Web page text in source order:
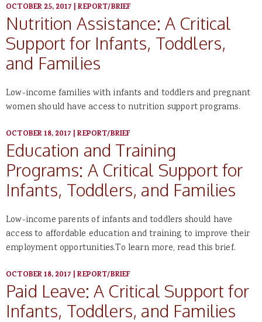
OCTOBER 25, 2017 |REPORT/BRIEF
Nutrition Assistance: A Critical
Support for Infants, Toddlers,
and Families
Low-income families with infants and toddlers and pregnant
women should have access to nutrition support programs.
OCTOBER 18, 2017 |REPORT/BRIEF
Education and Training
Programs: A Critical Support for
Infants, Toddlers, and Families
Low-income parents of infants and toddlers should have
access to affordable education and training to improve their
employment opportunities.To learn more, read this brief.
OCTOBER 18, 2017 |REPORT/BRIEF
Paid Leave: A Critical Support for
Infants, Toddlers, and Families